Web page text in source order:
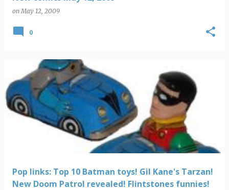
onMay 12, 2009
0
Pop links: Top 10 Batman toys! Gil Kane's Tarzan!
New Doom Patrol revealed! Flintstones funnies!